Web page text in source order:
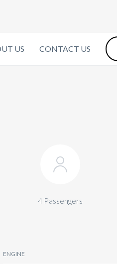
US CONTACT US
4 Passengers
ENGINE